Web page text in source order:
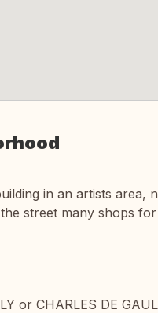
in an artists area,
the street many shops
or CHARLES DE